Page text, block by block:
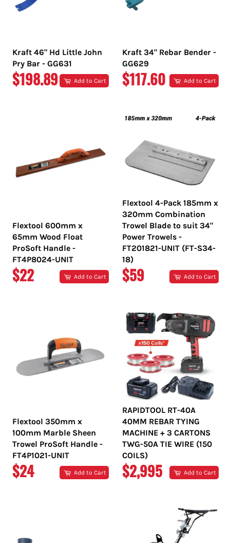
Kraft 46" Hd Little John
Pry Bar - GG631
REGULAR
$198.89 Add to Cart
Kraft 34" Rebar Bender -
GG629
REGULAR
$117.60 Add to Cart
Flextool 600mm x
65mm Wood Float
ProSoft Handle -
FT4P8024-UNIT
REGULAR
$22 Add to Cart
Flextool 4-Pack 185mm x
320mm Combination
Trowel Blade to suit 34"
Power Trowels -
FT201821-UNIT (FT-S34-
18)
REGULAR
$59 Add to Cart
Flextool 350mm x
100mm Marble Sheen
Trowel ProSoft Handle -
FT4P1021-UNIT
REGULAR
$24 Add to Cart
RAPIDTOOL RT-40A
40MM REBAR TYING
MACHINE + 3 CARTONS
TWG-50A TIE WIRE (150
COILS)
REGULAR
$2,995 Add to Cart